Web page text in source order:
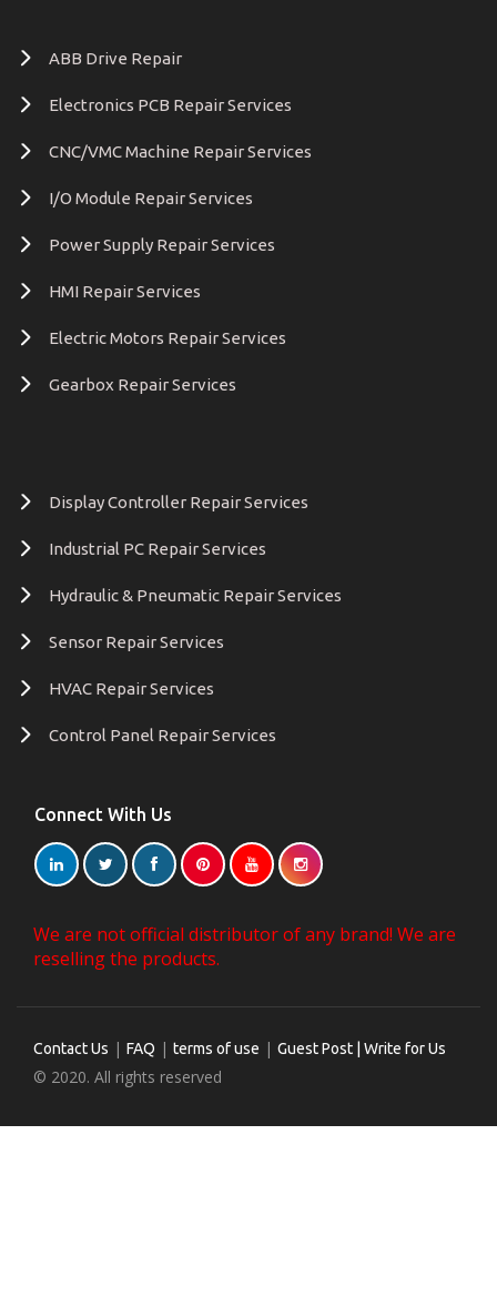
ABB Drive Repair
Electronics PCB Repair Services
CNC/VMC Machine Repair Services
I/O Module Repair Services
Power Supply Repair Services
HMI Repair Services
Electric Motors Repair Services
Gearbox Repair Services
Display Controller Repair Services
Industrial PC Repair Services
Hydraulic & Pneumatic Repair Services
Sensor Repair Services
HVAC Repair Services
Control Panel Repair Services
Connect With Us
We are not official distributor of any brand! We are
reselling the products.
Contact Us | FAQ | terms of use | Guest Post | Write for Us
© 2020. All rights reserved